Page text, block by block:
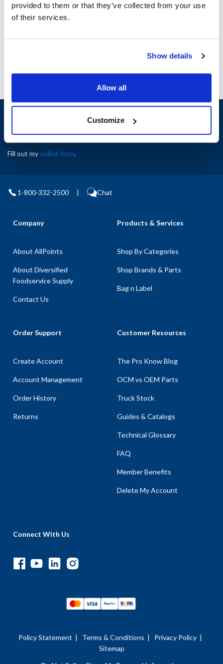
provided to them or that they’ve collected from your use
of their services.
Show details
Allow all
Customize
Ship Weight : 1.00 LBS.
AllPoints #:8132215
Replaces 56.01.020P
Sign up and save
Exclusive deals sent directly to your inbox.
Fill out myonline form.
1-800-332-2500 | Chat
Company
About AllPoints
About Diversified
Foodservice Supply
Contact Us
Products & Services
Shop By Categories
Shop Brands & Parts
Bag n Label
Order Support
Create Account
Account Management
Order History
Returns
Customer Resources
The Pro Know Blog
OCM vs OEM Parts
Truck Stock
Guides & Catalogs
Technical Glossary
FAQ
Member Benefits
Delete My Account
Connect With Us
Policy Statement | Terms & Conditions | Privacy Policy |
Sitemap